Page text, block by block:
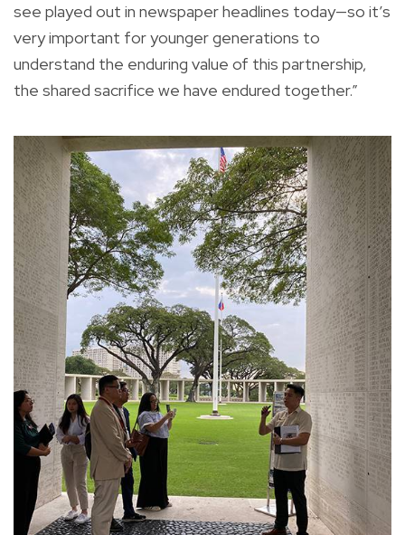
see played out in newspaper headlines today—so it’s
very important for younger generations to
understand the enduring value of this partnership,
the shared sacrifice we have endured together.”